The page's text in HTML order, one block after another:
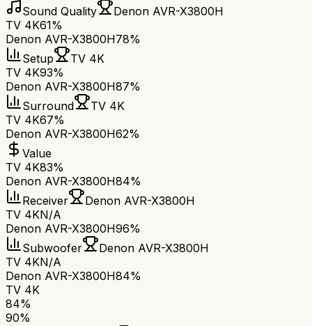
Sound Quality
Denon AVR-X3800H
TV 4K61%
Denon AVR-X3800H78%
Setup
TV 4K
TV 4K93%
Denon AVR-X3800H87%
Surround
TV 4K
TV 4K67%
Denon AVR-X3800H62%
Value
TV 4K83%
Denon AVR-X3800H84%
Receiver
Denon AVR-X3800H
TV 4KN/A
Denon AVR-X3800H96%
Subwoofer
Denon AVR-X3800H
TV 4KN/A
Denon AVR-X3800H84%
TV 4K
84%
90%